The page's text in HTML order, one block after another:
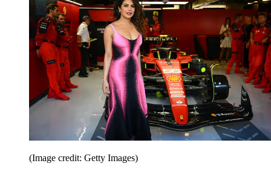
(Image credit: Getty Images)